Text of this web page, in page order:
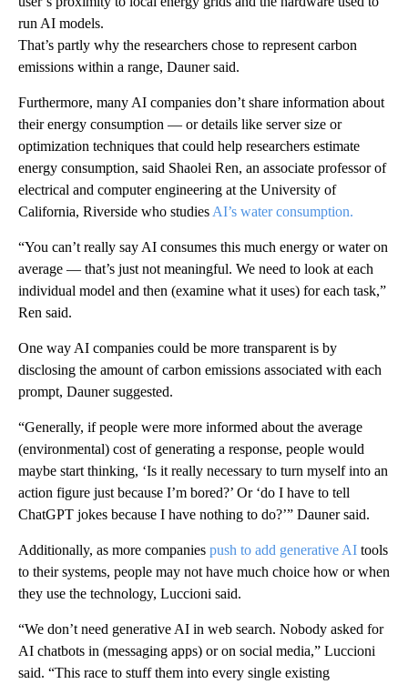
run AI models.
That’s partly why the researchers chose to represent carbon
emissions within a range, Dauner said.
Furthermore, many AI companies don’t share information about
their energy consumption — or details like server size or
optimization techniques that could help researchers estimate
energy consumption, said Shaolei Ren, an associate professor of
electrical and computer engineering at the University of
California, Riverside who studies AI’s water consumption.
“You can’t really say AI consumes this much energy or water on
average — that’s just not meaningful. We need to look at each
individual model and then (examine what it uses) for each task,”
Ren said.
One way AI companies could be more transparent is by
disclosing the amount of carbon emissions associated with each
prompt, Dauner suggested.
“Generally, if people were more informed about the average
(environmental) cost of generating a response, people would
maybe start thinking, ‘Is it really necessary to turn myself into an
action figure just because I’m bored?’ Or ‘do I have to tell
ChatGPT jokes because I have nothing to do?’” Dauner said.
Additionally, as more companies push to add generative AI tools
to their systems, people may not have much choice how or when
they use the technology, Luccioni said.
“We don’t need generative AI in web search. Nobody asked for
AI chatbots in (messaging apps) or on social media,” Luccioni
said. “This race to stuff them into every single existing